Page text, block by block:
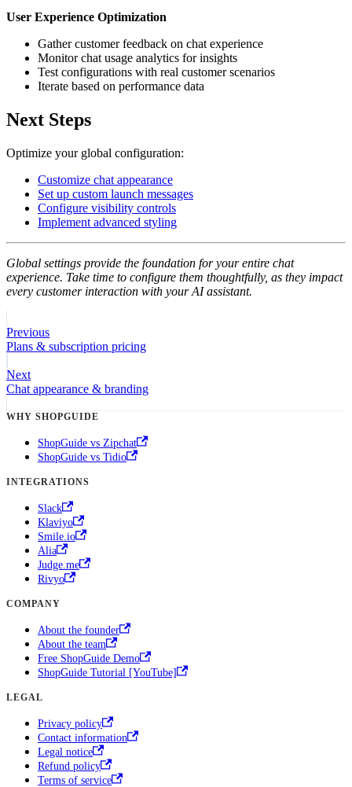
User Experience Optimization
Gather customer feedback on chat experience
Monitor chat usage analytics for insights
Test configurations with real customer scenarios
Iterate based on performance data
Next Steps
Optimize your global configuration:
Customize chat appearance
Set up custom launch messages
Configure visibility controls
Implement advanced styling
Global settings provide the foundation for your entire chat
experience. Take time to configure them thoughtfully, as they impact
every customer interaction with your AI assistant.
Previous
Plans & subscription pricing
Next
Chat appearance & branding
WHY SHOPGUIDE
ShopGuide vs Zipchat
ShopGuide vs Tidio
INTEGRATIONS
Slack
Klaviyo
Smile.io
Alia
Judge.me
Rivyo
COMPANY
About the founder
About the team
Free ShopGuide Demo
ShopGuide Tutorial [YouTube]
LEGAL
Privacy policy
Contact information
Legal notice
Refund policy
Terms of service